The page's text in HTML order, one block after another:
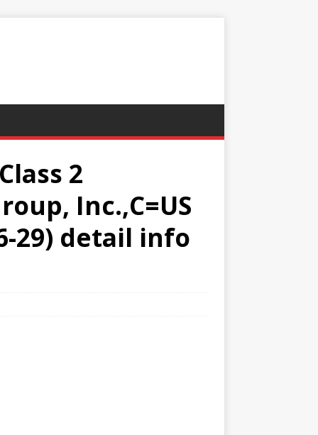
2
Inc.,C=US
29) detail info